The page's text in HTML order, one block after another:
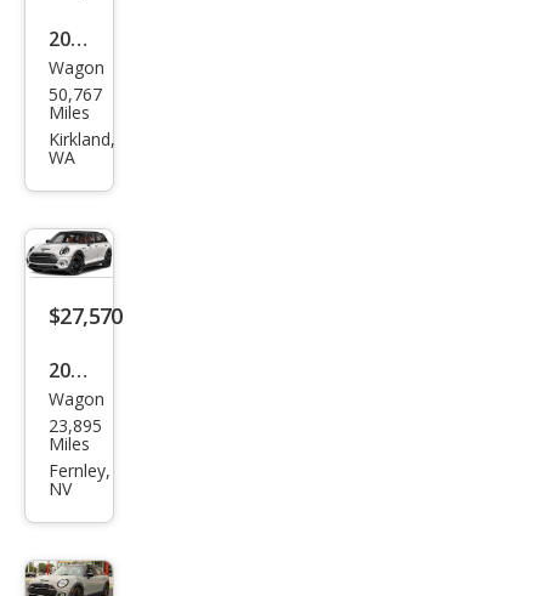
2023
MINI
Club
man
S
Clas
sic
Wagon
50,767
Miles
Kirkland,
WA
$27,570
2023
MINI
Club
man
Coo
Wagon
23,895
Miles
Fernley,
NV